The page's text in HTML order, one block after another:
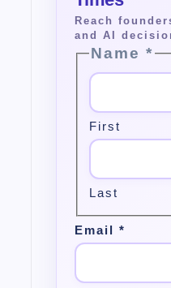
Name *
First
Last
Email *